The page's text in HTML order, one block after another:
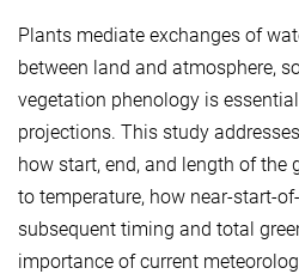
Plants mediate exchanges of
between land and atmosphere,
vegetation phenology is
projections. This study
how start, end, and length of the
to temperature, how near-start-
subsequent timing and total
importance of current